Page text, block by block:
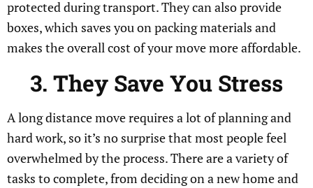
protected during transport. They can also provide
boxes, which saves you on packing materials and
makes the overall cost of your move more affordable.
3. They Save You Stress
A long distance move requires a lot of planning and
hard work, so it’s no surprise that most people feel
overwhelmed by the process. There are a variety of
tasks to complete, from deciding on a new home and